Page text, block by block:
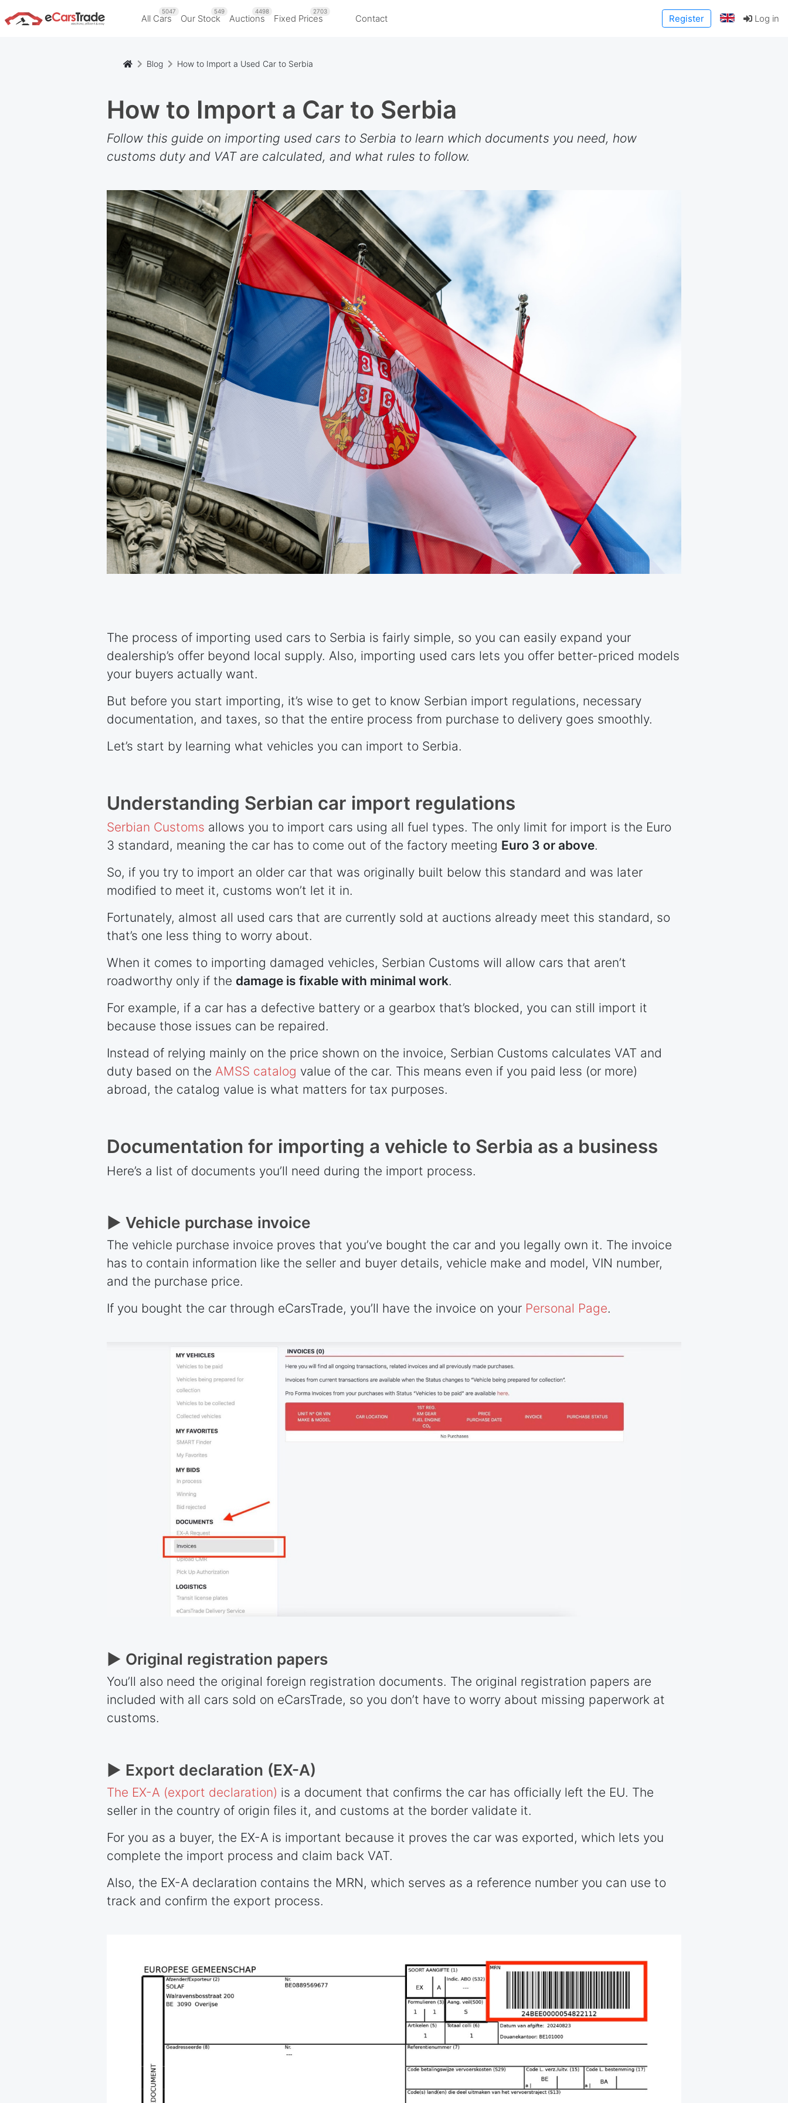
All Cars
5047
Our Stock
549
Auctions
4498
Fixed Prices
2703
Contact Register Log in
Blog How to Import a Used Car to Serbia
How to Import a Car to Serbia
Follow this guide on importing used cars to Serbia to learn which documents you need, how
customs duty and VAT are calculated, and what rules to follow.
The process of importing used cars to Serbia is fairly simple, so you can easily expand your
dealership’s offer beyond local supply. Also, importing used cars lets you offer better-priced models
your buyers actually want.
But before you start importing, it’s wise to get to know Serbian import regulations, necessary
documentation, and taxes, so that the entire process from purchase to delivery goes smoothly.
Let’s start by learning what vehicles you can import to Serbia.
Understanding Serbian car import regulations
Serbian Customs allows you to import cars using all fuel types. The only limit for import is the Euro
3 standard, meaning the car has to come out of the factory meeting Euro 3 or above.
So, if you try to import an older car that was originally built below this standard and was later
modified to meet it, customs won’t let it in.
Fortunately, almost all used cars that are currently sold at auctions already meet this standard, so
that’s one less thing to worry about.
When it comes to importing damaged vehicles, Serbian Customs will allow cars that aren’t
roadworthy only if the damage is fixable with minimal work.
For example, if a car has a defective battery or a gearbox that’s blocked, you can still import it
because those issues can be repaired.
Instead of relying mainly on the price shown on the invoice, Serbian Customs calculates VAT and
duty based on the AMSS catalog value of the car. This means even if you paid less (or more)
abroad, the catalog value is what matters for tax purposes.
Documentation for importing a vehicle to Serbia as a business
Here’s a list of documents you’ll need during the import process.
► Vehicle purchase invoice
The vehicle purchase invoice proves that you’ve bought the car and you legally own it. The invoice
has to contain information like the seller and buyer details, vehicle make and model, VIN number,
and the purchase price.
If you bought the car through eCarsTrade, you’ll have the invoice on your Personal Page.
► Original registration papers
You’ll also need the original foreign registration documents. The original registration papers are
included with all cars sold on eCarsTrade, so you don’t have to worry about missing paperwork at
customs.
► Export declaration (EX-A)
The EX-A (export declaration) is a document that confirms the car has officially left the EU. The
seller in the country of origin files it, and customs at the border validate it.
For you as a buyer, the EX-A is important because it proves the car was exported, which lets you
complete the import process and claim back VAT.
Also, the EX-A declaration contains the MRN, which serves as a reference number you can use to
track and confirm the export process.